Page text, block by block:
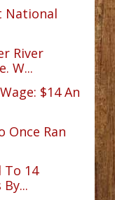
National
River
W...
$14 An
Once Ran
To 14